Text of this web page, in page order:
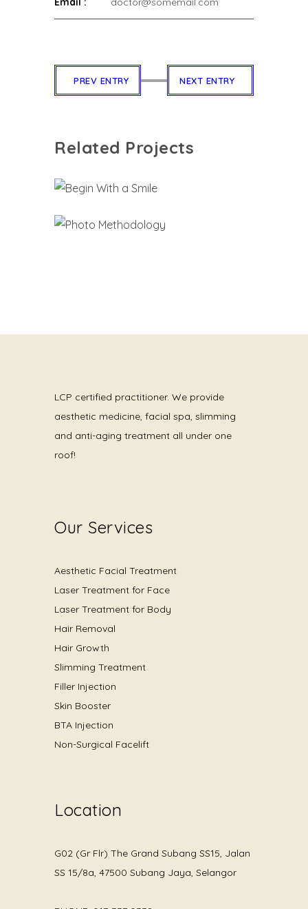
PREV ENTRY NEXT ENTRY
Related Projects
LCP certified practitioner. We provide
aesthetic medicine, facial spa, slimming
and anti-aging treatment all under one
roof!
Our Services
Aesthetic Facial Treatment
Laser Treatment for Face
Laser Treatment for Body
Hair Removal
Hair Growth
Slimming Treatment
Filler Injection
Skin Booster
BTA Injection
Non-Surgical Facelift
Location
G02 (Gr Flr) The Grand Subang SS15, Jalan
SS 15/8a, 47500 Subang Jaya, Selangor